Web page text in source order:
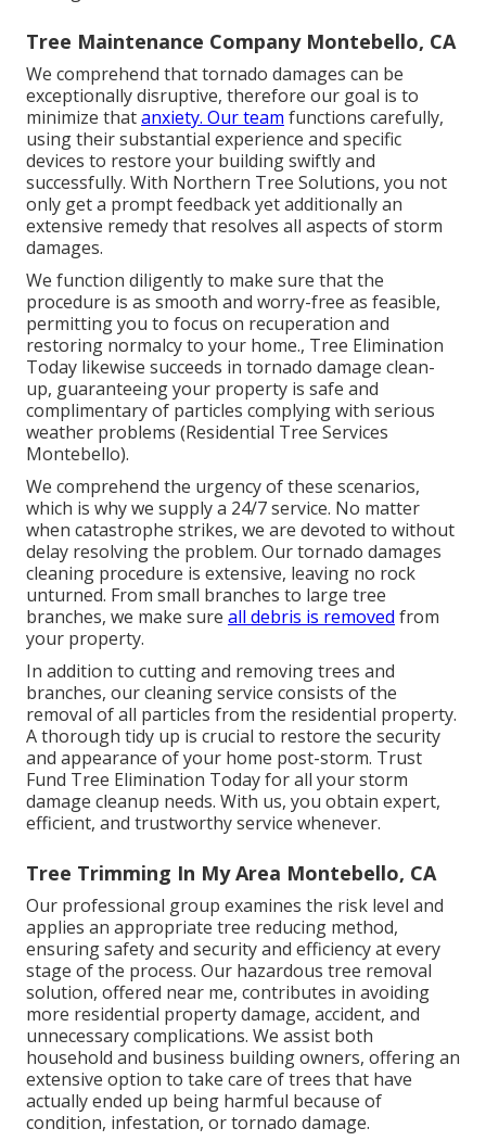
Tree Maintenance Company Montebello, CA
We comprehend that tornado damages can be
exceptionally disruptive, therefore our goal is to
minimize thatanxiety. Our team functions carefully,
using their substantial experience and specific
devices to restore your building swiftly and
successfully. With Northern Tree Solutions, you not
only get a prompt feedback yet additionally an
extensive remedy that resolves all aspects of storm
damages.
We function diligently to make sure that the
procedure is as smooth and worry-free as feasible,
permitting you to focus on recuperation and
restoring normalcy to your home., Tree Elimination
Today likewise succeeds in tornado damage clean-
up, guaranteeing your property is safe and
complimentary of particles complying with serious
weather problems (Residential Tree Services
Montebello).
We comprehend the urgency of these scenarios,
which is why we supply a 24/7 service. No matter
when catastrophe strikes, we are devoted to without
delay resolving the problem. Our tornado damages
cleaning procedure is extensive, leaving no rock
unturned. From small branches to large tree
branches, we make sure all debris is removed from
your property.
In addition to cutting and removing trees and
branches, our cleaning service consists of the
removal of all particles from the residential property.
A thorough tidy up is crucial to restore the security
and appearance of your home post-storm. Trust
Fund Tree Elimination Today for all your storm
damage cleanup needs. With us, you obtain expert,
efficient, and trustworthy service whenever.
Tree Trimming In My Area Montebello, CA
Our professional group examines the risk level and
applies an appropriate tree reducing method,
ensuring safety and security and efficiency at every
stage of the process. Our hazardous tree removal
solution, offered near me, contributes in avoiding
more residential property damage, accident, and
unnecessary complications. We assist both
household and business building owners, offering an
extensive option to take care of trees that have
actually ended up being harmful because of
condition, infestation, or tornado damage.